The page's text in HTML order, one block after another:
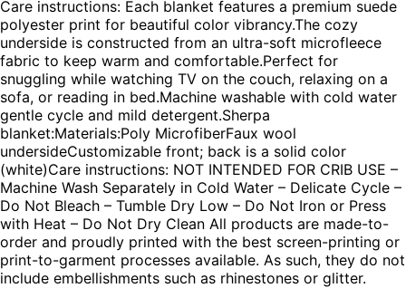
Care instructions: Each blanket features a premium suede
polyester print for beautiful color vibrancy.The cozy
underside is constructed from an ultra-soft microfleece
fabric to keep warm and comfortable.Perfect for
snuggling while watching TV on the couch, relaxing on a
sofa, or reading in bed.Machine washable with cold water
gentle cycle and mild detergent.Sherpa
blanket:Materials:Poly MicrofiberFaux wool
undersideCustomizable front; back is a solid color
(white)Care instructions: NOT INTENDED FOR CRIB USE –
Machine Wash Separately in Cold Water – Delicate Cycle –
Do Not Bleach – Tumble Dry Low – Do Not Iron or Press
with Heat – Do Not Dry Clean All products are made-to-
order and proudly printed with the best screen-printing or
print-to-garment processes available. As such, they do not
include embellishments such as rhinestones or glitter.